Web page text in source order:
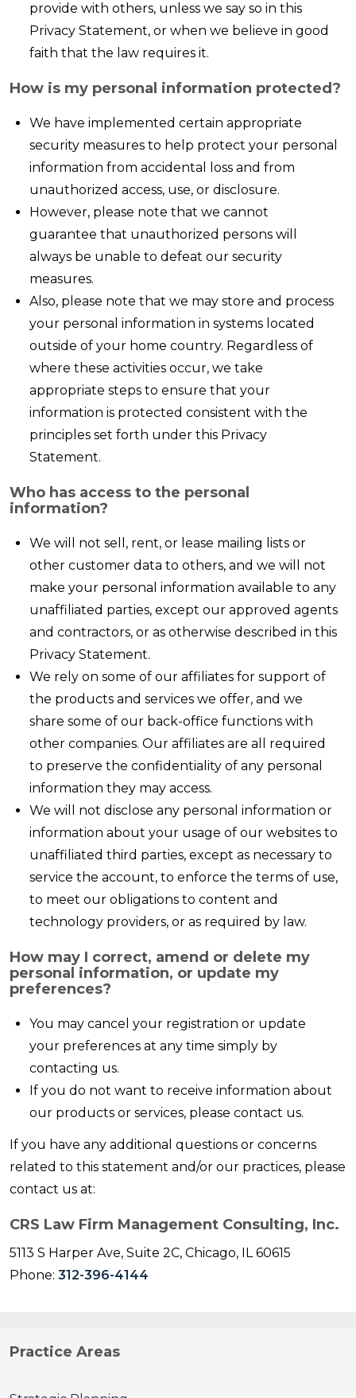
provide with others, unless we say so in this
Privacy Statement, or when we believe in good
faith that the law requires it.
How is my personal information protected?
We have implemented certain appropriate
security measures to help protect your personal
information from accidental loss and from
unauthorized access, use, or disclosure.
However, please note that we cannot
guarantee that unauthorized persons will
always be unable to defeat our security
measures.
Also, please note that we may store and process
your personal information in systems located
outside of your home country. Regardless of
where these activities occur, we take
appropriate steps to ensure that your
information is protected consistent with the
principles set forth under this Privacy
Statement.
Who has access to the personal
information?
We will not sell, rent, or lease mailing lists or
other customer data to others, and we will not
make your personal information available to any
unaffiliated parties, except our approved agents
and contractors, or as otherwise described in this
Privacy Statement.
We rely on some of our affiliates for support of
the products and services we offer, and we
share some of our back-office functions with
other companies. Our affiliates are all required
to preserve the confidentiality of any personal
information they may access.
We will not disclose any personal information or
information about your usage of our websites to
unaffiliated third parties, except as necessary to
service the account, to enforce the terms of use,
to meet our obligations to content and
technology providers, or as required by law.
How may I correct, amend or delete my
personal information, or update my
preferences?
You may cancel your registration or update
your preferences at any time simply by
contacting us.
If you do not want to receive information about
our products or services, please contact us.
If you have any additional questions or concerns
related to this statement and/or our practices, please
contact us at:
CRS Law Firm Management Consulting, Inc.
5113 S Harper Ave, Suite 2C, Chicago, IL 60615
Phone: 312-396-4144
Practice Areas